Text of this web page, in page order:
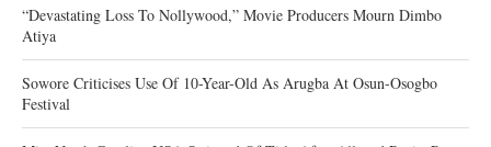
“Devastating Loss To Nollywood,” Movie Producers Mourn Dimbo
Atiya
Sowore Criticises Use Of 10-Year-Old As Arugba At Osun-Osogbo
Festival